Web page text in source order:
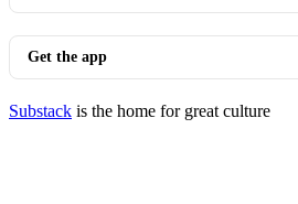
Get the app
Substack is the home for great culture